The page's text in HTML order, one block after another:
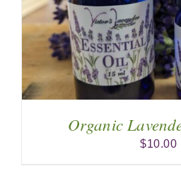
Organic
$10.00